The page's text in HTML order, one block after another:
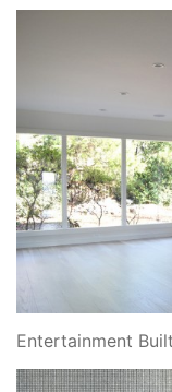
Entertainment